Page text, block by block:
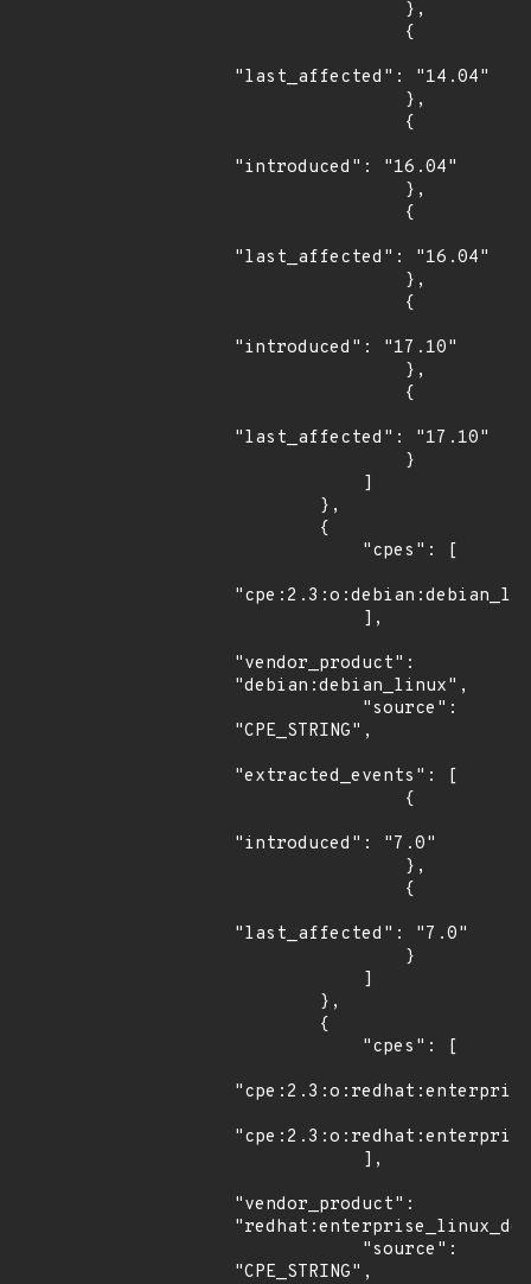
"last_affected": "14.04"
"introduced": "16.04"
"last_affected": "16.04"
"introduced": "17.10"
"last_affected": "17.10"
"vendor_product":
"debian:debian_linux",
"CPE_STRING",
"extracted_events": [
"introduced": "7.0"
"last_affected": "7.0"
"vendor_product":
"CPE_STRING",